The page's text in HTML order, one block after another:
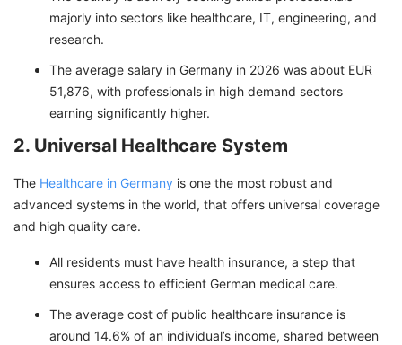
majorly into sectors like healthcare, IT, engineering, and
research.
The average salary in Germany in 2026 was about EUR
51,876, with professionals in high demand sectors
earning significantly higher.
2. Universal Healthcare System
The Healthcare in Germany is one the most robust and
advanced systems in the world, that offers universal coverage
and high quality care.
All residents must have health insurance, a step that
ensures access to efficient German medical care.
The average cost of public healthcare insurance is
around 14.6% of an individual’s income, shared between